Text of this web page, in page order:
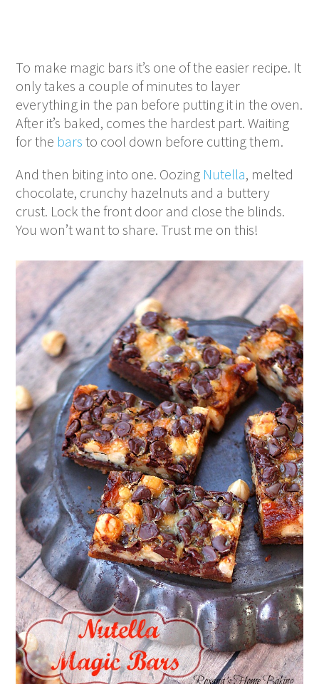
To make magic bars it’s one of the easier recipe. It
only takes a couple of minutes to layer
everything in the pan before putting it in the oven.
After it’s baked, comes the hardest part. Waiting
for the bars to cool down before cutting them.
And then biting into one. Oozing Nutella, melted
chocolate, crunchy hazelnuts and a buttery
crust. Lock the front door and close the blinds.
You won’t want to share. Trust me on this!